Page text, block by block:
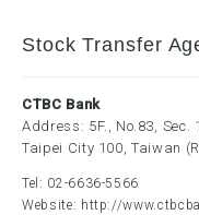
Stock Transfer
CTBC Bank
Address: 5F., No.83,
Taipei City 100, Taiwan
Tel: 02-6636-5566
Website: http://